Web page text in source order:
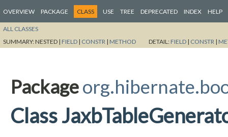
OVERVIEW PACKAGE CLASS USE TREE DEPRECATED INDEX HELP
ALL CLASSES
SUMMARY:NESTED | FIELD | CONSTR | METHOD DETAIL: FIELD | CONSTR |
Package
Class